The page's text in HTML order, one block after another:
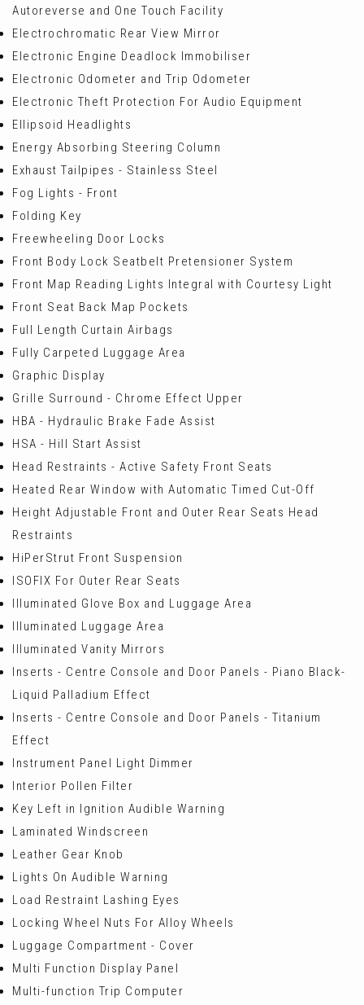
Autoreverse and One Touch Facility
Electrochromatic Rear View Mirror
Electronic Engine Deadlock Immobiliser
Electronic Odometer and Trip Odometer
Electronic Theft Protection For Audio Equipment
Ellipsoid Headlights
Energy Absorbing Steering Column
Exhaust Tailpipes - Stainless Steel
Fog Lights - Front
Folding Key
Freewheeling Door Locks
Front Body Lock Seatbelt Pretensioner System
Front Map Reading Lights Integral with Courtesy Light
Front Seat Back Map Pockets
Full Length Curtain Airbags
Fully Carpeted Luggage Area
Graphic Display
Grille Surround - Chrome Effect Upper
HBA - Hydraulic Brake Fade Assist
HSA - Hill Start Assist
Head Restraints - Active Safety Front Seats
Heated Rear Window with Automatic Timed Cut-Off
Height Adjustable Front and Outer Rear Seats Head
Restraints
HiPerStrut Front Suspension
ISOFIX For Outer Rear Seats
Illuminated Glove Box and Luggage Area
Illuminated Luggage Area
Illuminated Vanity Mirrors
Inserts - Centre Console and Door Panels - Piano Black-
Liquid Palladium Effect
Inserts - Centre Console and Door Panels - Titanium
Effect
Instrument Panel Light Dimmer
Interior Pollen Filter
Key Left in Ignition Audible Warning
Laminated Windscreen
Leather Gear Knob
Lights On Audible Warning
Load Restraint Lashing Eyes
Locking Wheel Nuts For Alloy Wheels
Luggage Compartment - Cover
Multi Function Display Panel
Multi-function Trip Computer